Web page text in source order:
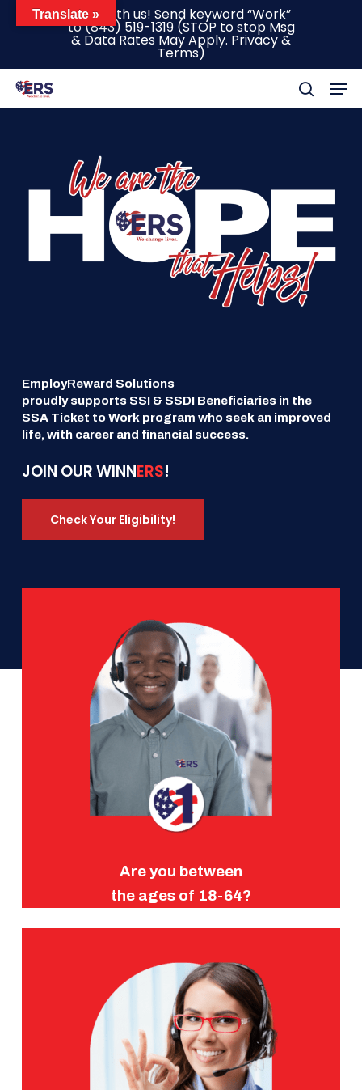
Text with us! Send keyword “Work”
to(843) 519-1319(STOP to stop Msg
& Data Rates May Apply. Privacy &
Terms)
search
EmployReward Solutions
proudly supports SSI & SSDI Beneficiaries in the
SSA Ticket to Work program who seek an improved
life, with career and financial success.
JOIN OUR WINNERS!
Check Your Eligibility!
Are you between
the ages of 18-64?
Translate »